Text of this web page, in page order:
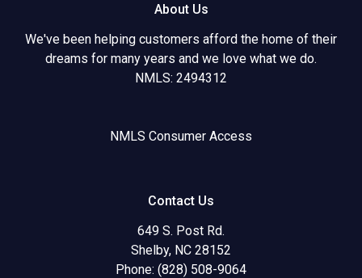
About Us
We've been helping customers afford the home of their
dreams for many years and we love what we do.
NMLS: 2494312
NMLS Consumer Access
Contact Us
649 S. Post Rd.
Shelby, NC 28152
Phone: (828) 508-9064